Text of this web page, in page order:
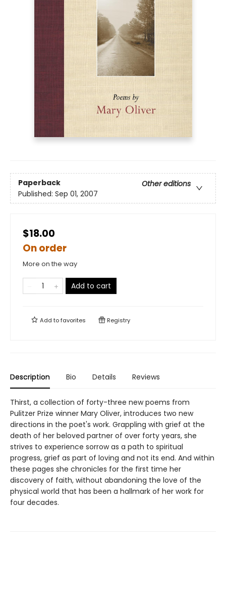
Paperback
Other editions
Published: Sep 01, 2007
$18.00
On order
More on the way
Add to cart
Add tofavorites Registry
Description Bio Details Reviews
Thirst, a collection of forty-three new poems from
Pulitzer Prize winner Mary Oliver, introduces two new
directions in the poet's work. Grappling with grief at the
death of her beloved partner of over forty years, she
strives to experience sorrow as a path to spiritual
progress, grief as part of loving and not its end. And within
these pages she chronicles for the first time her
discovery of faith, without abandoning the love of the
physical world that has been a hallmark of her work for
four decades.